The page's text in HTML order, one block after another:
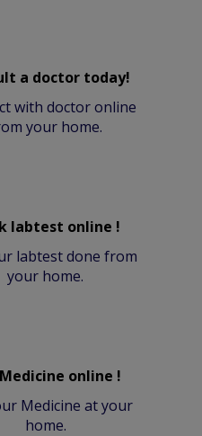
a doctor today!
with doctor online
your home.
labtest online !
labtest done from
your home.
online !
Medicine at your
home.